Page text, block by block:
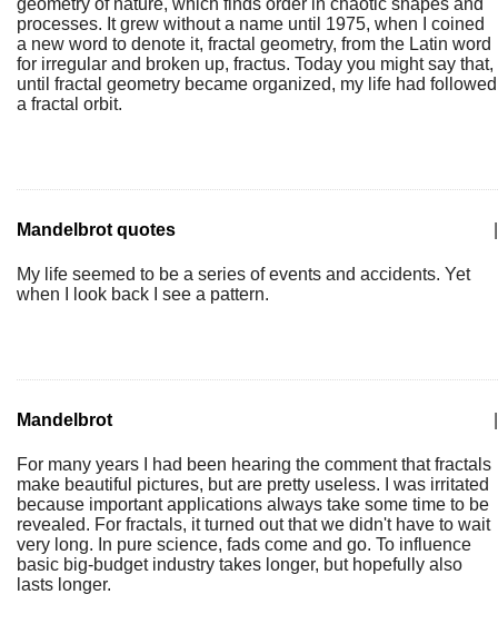
geometry of nature, which finds order in chaotic shapes and
processes. It grew without a name until 1975, when I coined
a new word to denote it, fractal geometry, from the Latin word
for irregular and broken up, fractus. Today you might say that,
until fractal geometry became organized, my life had followed
a fractal orbit.
Mandelbrot quotes
My life seemed to be a series of events and accidents. Yet
when I look back I see a pattern.
Mandelbrot
For many years I had been hearing the comment that fractals
make beautiful pictures, but are pretty useless. I was irritated
because important applications always take some time to be
revealed. For fractals, it turned out that we didn't have to wait
very long. In pure science, fads come and go. To influence
basic big-budget industry takes longer, but hopefully also
lasts longer.